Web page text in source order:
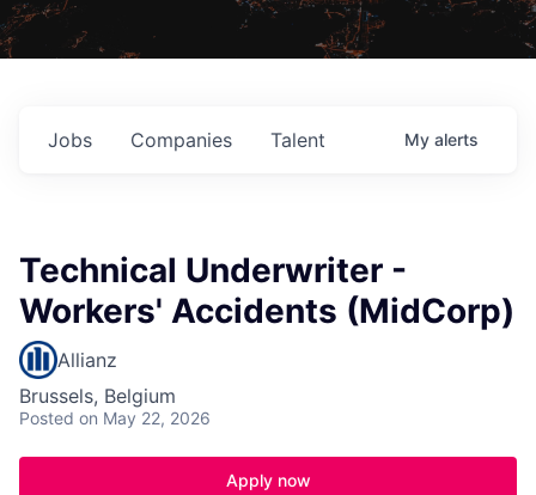
Jobs Companies Talent My alerts
Technical Underwriter -
Workers' Accidents (MidCorp)
Allianz
Brussels, Belgium
Posted on May 22, 2026
Apply now